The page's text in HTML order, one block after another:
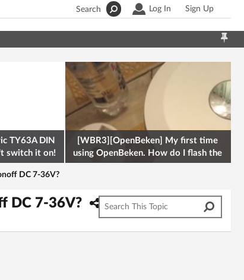
Log In Sign Up
Search
TY63A DIN
switch it on!
[WBR3][OpenBeken] My first time
using OpenBeken. How do I flash the
firmware onto a Tuya kettle and
DC 7-36V?
DC 7-36V?